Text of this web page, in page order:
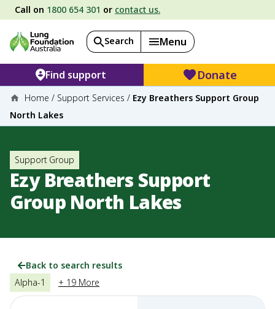
Call on 1800 654 301 or contact us.
Search Menu
Find support Donate
Home / Support Services / Ezy Breathers Support Group
North Lakes
Support Group
Ezy Breathers Support
Group North Lakes
Back to search results
Alpha-1
+ 19 More